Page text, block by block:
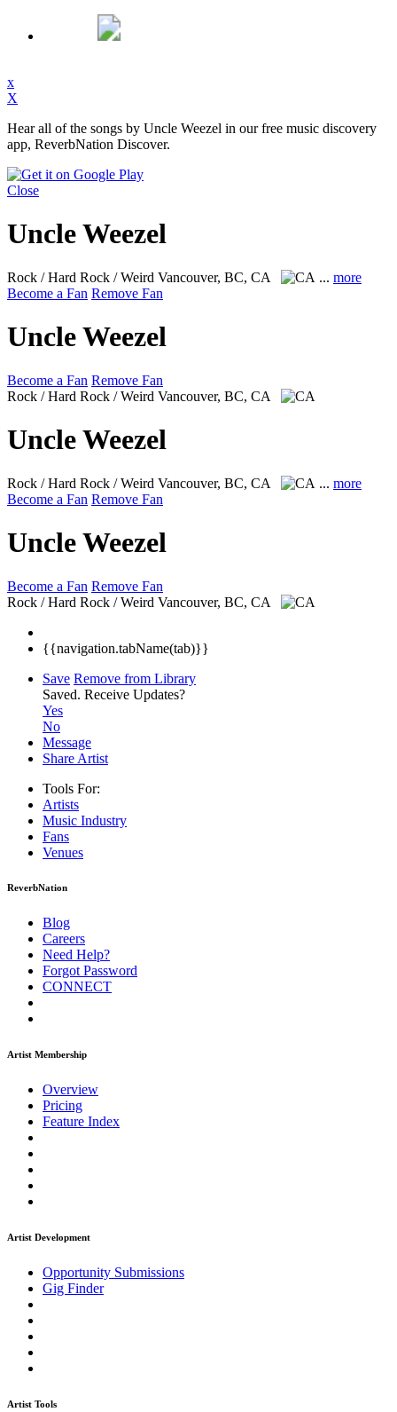
x
X
Hear all of the songs by Uncle Weezel in our free music discovery
app, ReverbNation Discover.
Close
Uncle Weezel
Rock / Hard Rock / Weird Vancouver, BC, CA ... more
Become a Fan Remove Fan
Uncle Weezel
Become a Fan Remove Fan
Rock / Hard Rock / Weird Vancouver, BC, CA
Uncle Weezel
Rock / Hard Rock / Weird Vancouver, BC, CA ... more
Become a Fan Remove Fan
Uncle Weezel
Become a Fan Remove Fan
Rock / Hard Rock / Weird Vancouver, BC, CA
{{navigation.tabName(tab)}}
Save Remove from Library
Saved. Receive Updates?
Yes
No
Message
Share Artist
Tools For:
Artists
Music Industry
Fans
Venues
ReverbNation
Blog
Careers
Need Help?
Forgot Password
CONNECT
Artist Membership
Overview
Pricing
Feature Index
Artist Development
Opportunity Submissions
Gig Finder
Artist Tools